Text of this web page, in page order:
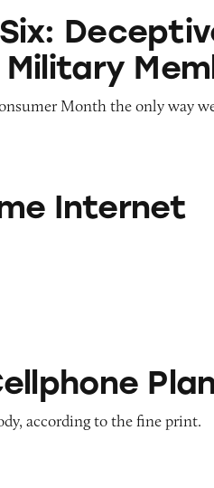
Ads That Target
Month the only way
Internet
Prices
according to the fine print.